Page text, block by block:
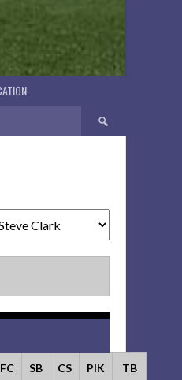
Search
for:
FC SB CS PIK TB